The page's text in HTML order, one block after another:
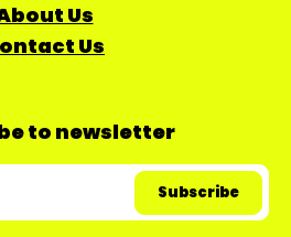
Us
Us
to newsletter